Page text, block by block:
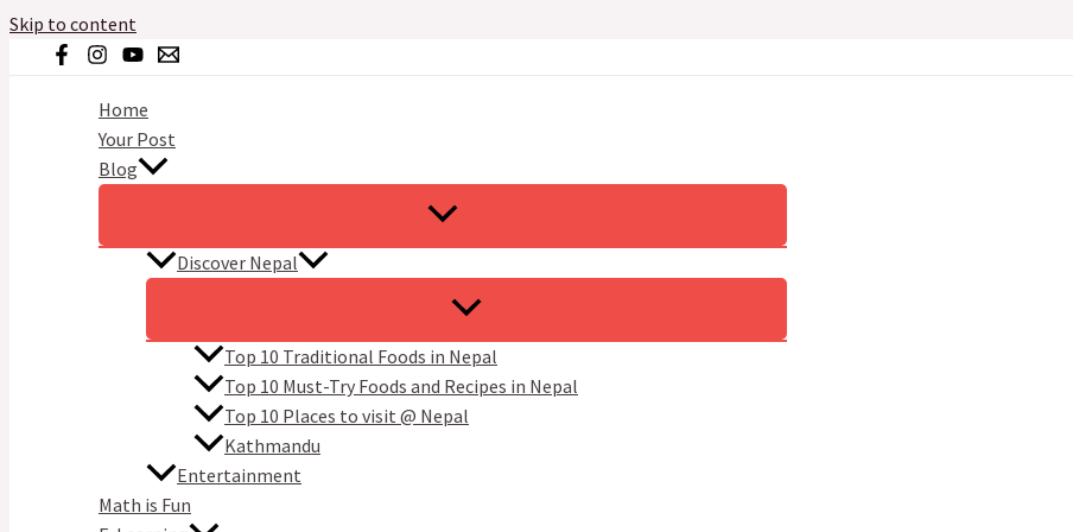
Skip to content
Home
Your Post
Blog
Discover Nepal
Top 10 Traditional Foods in Nepal
Top 10 Must-Try Foods and Recipes in Nepal
Top 10 Places to visit @ Nepal
Kathmandu
Entertainment
Math is Fun